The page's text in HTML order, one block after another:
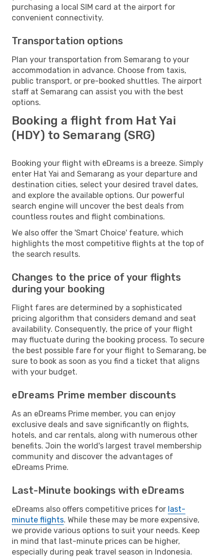
purchasing a local SIM card at the airport for
convenient connectivity.
Transportation options
Plan your transportation from Semarang to your
accommodation in advance. Choose from taxis,
public transport, or pre-booked shuttles. The airport
staff at Semarang can assist you with the best
options.
Booking a flight from Hat Yai
(HDY) to Semarang (SRG)
Booking your flight with eDreams is a breeze. Simply
enter Hat Yai and Semarang as your departure and
destination cities, select your desired travel dates,
and explore the available options. Our powerful
search engine will uncover the best deals from
countless routes and flight combinations.
We also offer the 'Smart Choice' feature, which
highlights the most competitive flights at the top of
the search results.
Changes to the price of your flights
during your booking
Flight fares are determined by a sophisticated
pricing algorithm that considers demand and seat
availability. Consequently, the price of your flight
may fluctuate during the booking process. To secure
the best possible fare for your flight to Semarang, be
sure to book as soon as you find a ticket that aligns
with your budget.
eDreams Prime member discounts
As an eDreams Prime member, you can enjoy
exclusive deals and save significantly on flights,
hotels, and car rentals, along with numerous other
benefits. Join the world's largest travel membership
community and discover the advantages of
eDreams Prime.
Last-Minute bookings with eDreams
eDreams also offers competitive prices for last-
minute flights. While these may be more expensive,
we provide various options to suit your needs. Keep
in mind that last-minute prices can be higher,
especially during peak travel season in Indonesia.